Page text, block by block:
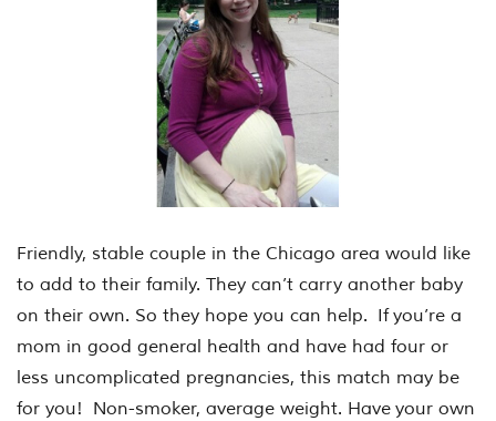
Friendly, stable couple in the Chicago area would like
to add to their family. They can’t carry another baby
on their own. So they hope you can help. If you’re a
mom in good general health and have had four or
less uncomplicated pregnancies, this match may be
for you! Non-smoker, average weight. Have your own